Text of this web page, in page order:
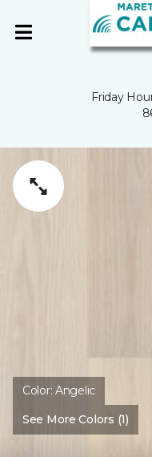
Friday
Color:Angelic
See More Colors (1)